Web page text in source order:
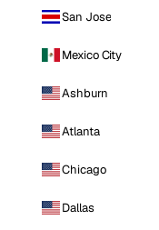
San Jose
Mexico City
Ashburn
Atlanta
Chicago
Dallas